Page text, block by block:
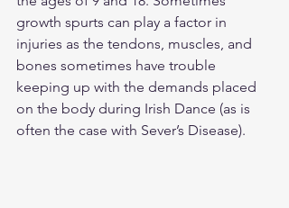
growth spurts can play a factor in
injuries as the tendons, muscles, and
bones sometimes have trouble
keeping up with the demands placed
on the body during Irish Dance (as is
often the case with Sever’s Disease).